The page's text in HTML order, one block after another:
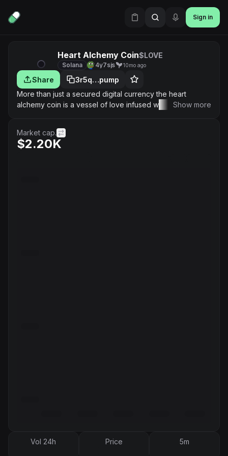
Sign in
Heart Alchemy Coin$LOVE
Solana 4y7sjs 10mo ago
Share
3r5q…pump
More than just a secured digital currency the heart
alchemy coin is a vessel of love infused with a movement
#HeartCenteredWealth
Show more
Market cap.
$2.20K
Vol 24h Price 5m